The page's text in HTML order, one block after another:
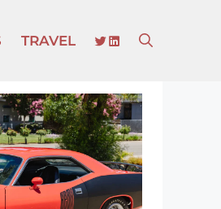
TRAVEL TWITTER
LINKEDIN